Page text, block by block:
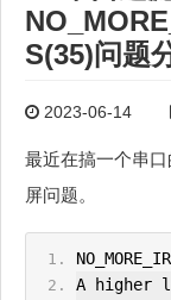
S(35)问题
2023-06-14
最近在搞一个串
屏问题。
A higher